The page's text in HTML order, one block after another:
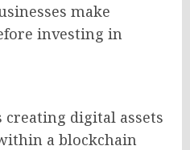
make
investing in
digital assets
a blockchain